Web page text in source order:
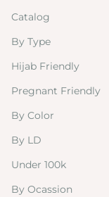
Catalog
By Type
Hijab Friendly
Pregnant Friendly
By Color
By LD
Under 100k
By Ocassion